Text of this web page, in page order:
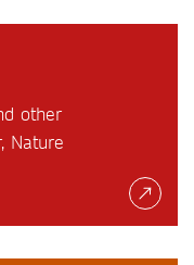
other
Nature